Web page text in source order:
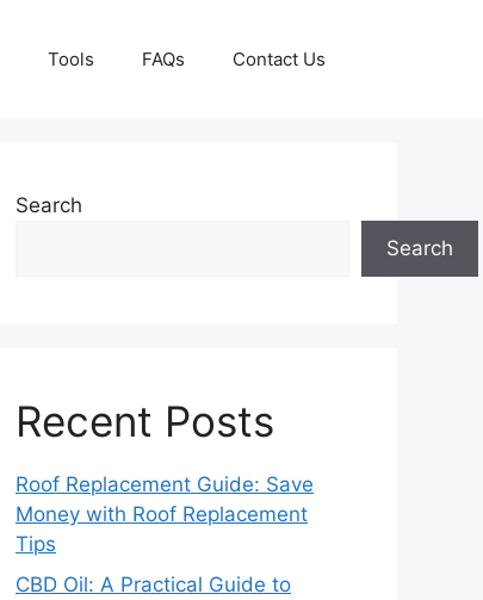
Tools FAQs Contact Us
Search
Search
Recent Posts
Roof Replacement Guide: Save
Money with Roof Replacement
Tips
CBD Oil: A Practical Guide to